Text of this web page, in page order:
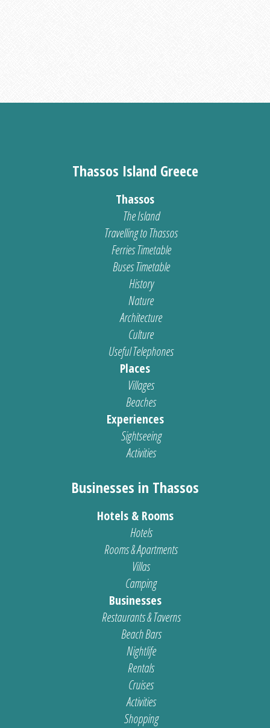
Thassos Island Greece
Thassos
The Island
Travelling to Thassos
Ferries Timetable
Buses Timetable
History
Nature
Architecture
Culture
Useful Telephones
Places
Villages
Beaches
Experiences
Sightseeing
Activities
Businesses in Thassos
Hotels & Rooms
Hotels
Rooms & Apartments
Villas
Camping
Businesses
Restaurants & Taverns
Beach Bars
Nightlife
Rentals
Cruises
Activities
Shopping